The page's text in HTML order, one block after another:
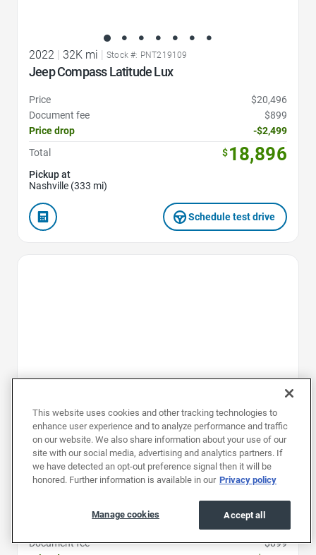
2022 32K mi Stock #: PNT219109
Jeep Compass Latitude Lux
Price
$20,496
Document fee
$899
Price drop
-$2,499
Total
$18,896
Pickup at
Nashville (333 mi)
Schedule test drive
2023 | 26K mi | Stock #: PPW555592
$28,496
Document fee
$899
This website uses cookies and other tracking technologies to
enhance user experience and to analyze performance and traffic
on our website. We also share information about your use of our
site with our social media, advertising and analytics partners. If
we have detected an opt-out preference signal then it will be
honored. Further information is available in our Privacy policy
Accept all
Manage cookies